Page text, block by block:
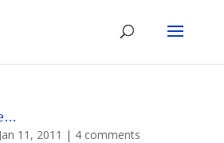
Jan 11, 2011 | 4 comments